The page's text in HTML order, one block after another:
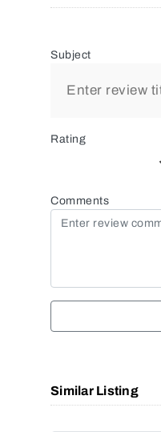
Subject
Rating
Comments
Similar Listing